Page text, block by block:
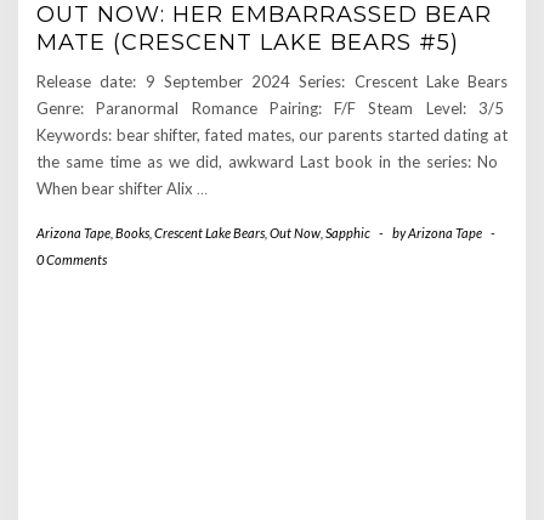
OUT NOW: HER EMBARRASSED BEAR
MATE (CRESCENT LAKE BEARS #5)
Release date: 9 September 2024 Series: Crescent Lake Bears
Genre: Paranormal Romance Pairing: F/F Steam Level: 3/5
Keywords: bear shifter, fated mates, our parents started dating at
the same time as we did, awkward Last book in the series: No
When bear shifter Alix …
Arizona Tape Books Crescent Lake Bears Out Now Sapphic - byArizona Tape -
0 Comments